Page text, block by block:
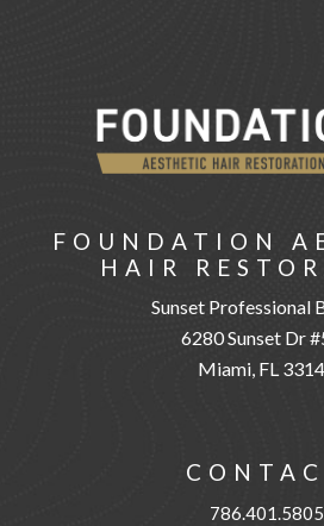
FOUNDATION
HAIR
Sunset Professional
6280 Sunset Dr
Miami, FL
786.401.5805